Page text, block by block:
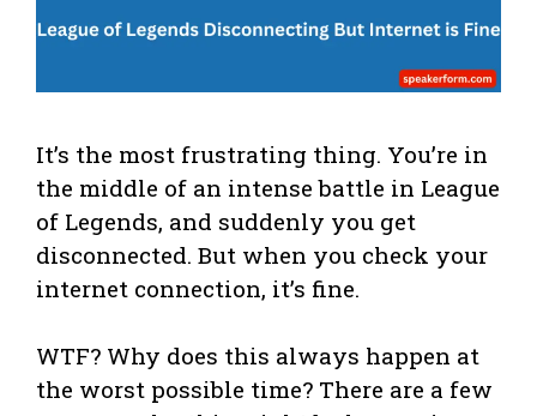
It’s the most frustrating thing. You’re in
the middle of an intense battle in League
of Legends, and suddenly you get
disconnected. But when you check your
internet connection, it’s fine.
WTF? Why does this always happen at
the worst possible time? There are a few